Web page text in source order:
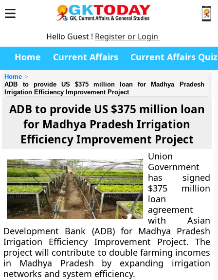
Hello Guest ! Register or Login
Home Current Affairs Current Affairs Quiz
Home
ADB to provide US $375 million loan for Madhya Pradesh
Irrigation Efficiency Improvement Project
ADB to provide US $375 million loan
for Madhya Pradesh Irrigation
Efficiency Improvement Project
Union
Government
has signed
$375 million
loan
agreement
with Asian
Development Bank (ADB) for Madhya Pradesh
Irrigation Efficiency Improvement Project. The
project will contribute to double farming incomes
in Madhya Pradesh by expanding irrigation
networks and system efficiency.